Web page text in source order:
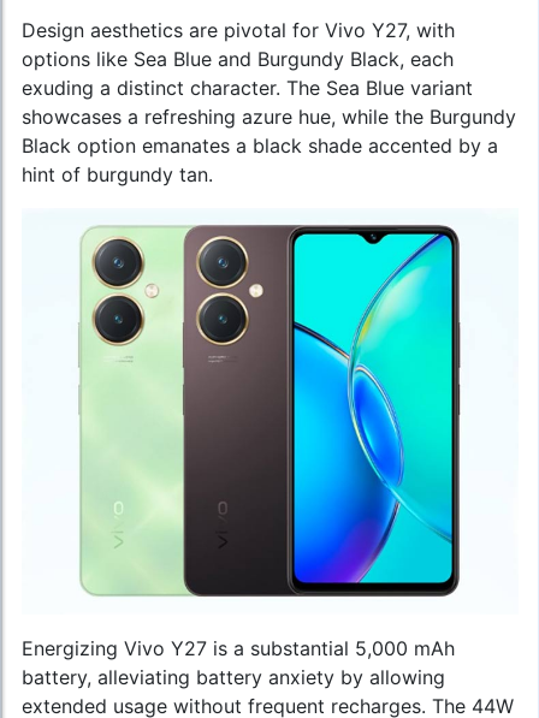
Design aesthetics are pivotal for Vivo Y27, with
options like Sea Blue and Burgundy Black, each
exuding a distinct character. The Sea Blue variant
showcases a refreshing azure hue, while the Burgundy
Black option emanates a black shade accented by a
hint of burgundy tan.
Energizing Vivo Y27 is a substantial 5,000 mAh
battery, alleviating battery anxiety by allowing
extended usage without frequent recharges. The 44W